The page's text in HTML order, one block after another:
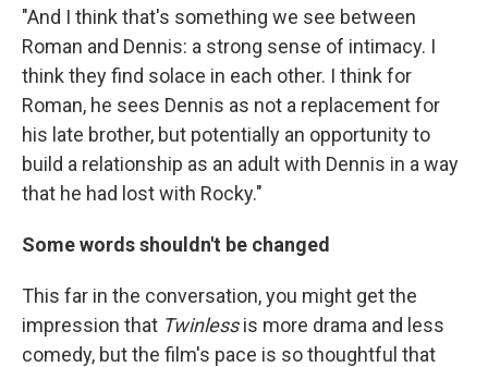
"And I think that's something we see between
Roman and Dennis: a strong sense of intimacy. I
think they find solace in each other. I think for
Roman, he sees Dennis as not a replacement for
his late brother, but potentially an opportunity to
build a relationship as an adult with Dennis in a way
that he had lost with Rocky."
Some words shouldn't be changed
This far in the conversation, you might get the
impression that Twinlessis more drama and less
comedy, but the film's pace is so thoughtful that